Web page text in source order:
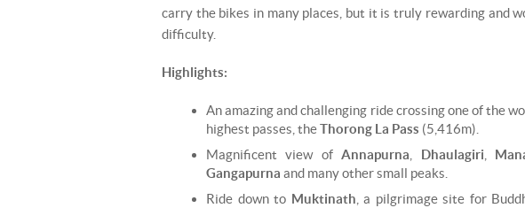
carry the bikes in many places, but it is truly rewarding and
difficulty.
Highlights:
An amazing and challenging ride crossing one of the
highest passes, theThorong La Pass (5,416m).
Magnificent view ofAnnapurna Dhaulagiri
Gangapurna and many other small peaks.
Ride down to Muktinath , a pilgrimage site for